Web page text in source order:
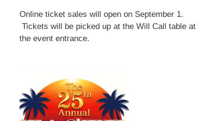
Online ticket sales will open on September 1.
Tickets will be picked up at the Will Call table at
the event entrance.